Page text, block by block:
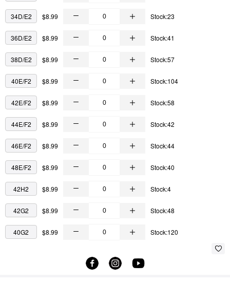
34D/E2 $8.99 Stock:23
36D/E2 $8.99 Stock:41
38D/E2 $8.99 Stock:57
40E/F2 $8.99 Stock:104
42E/F2 $8.99 Stock:58
44E/F2 $8.99 Stock:42
46E/F2 $8.99 Stock:44
48E/F2 $8.99 Stock:40
42H2 $8.99 Stock:4
42G2 $8.99 Stock:48
40G2 $8.99 Stock:120